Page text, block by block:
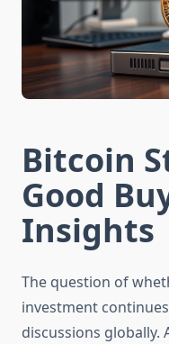
Bitcoin
Good
Insights
The question of
investment
discussions globally.